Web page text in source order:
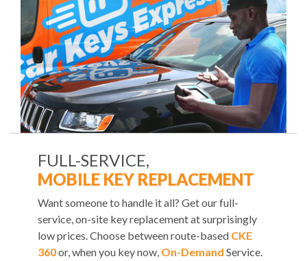
FULL-SERVICE,
MOBILE KEY REPLACEMENT
Want someone to handle it all? Get our full-
service, on-site key replacement at surprisingly
low prices. Choose between route-based CKE
360or, when you key now, On-Demand Service.